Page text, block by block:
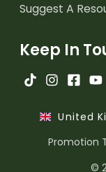
Suggest A
Keep In
United
Promotion
©